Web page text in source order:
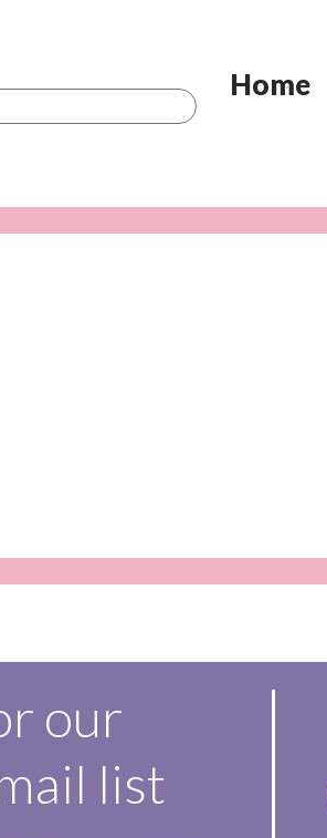
Home
our
list